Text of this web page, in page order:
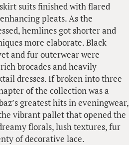
suits finished with flared
pleats. As the
hemlines got shorter and
more elaborate. Black
and fur outerwear were
brocades and heavily
dresses. If broken into three
of the collection was a
greatest hits in eveningwear,
vibrant pallet that opened the
florals, lush textures, fur
of decorative lace.